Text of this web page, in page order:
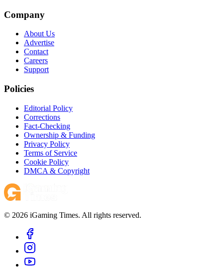
Company
About Us
Advertise
Contact
Careers
Support
Policies
Editorial Policy
Corrections
Fact-Checking
Ownership & Funding
Privacy Policy
Terms of Service
Cookie Policy
DMCA & Copyright
© 2026 iGaming Times. All rights reserved.